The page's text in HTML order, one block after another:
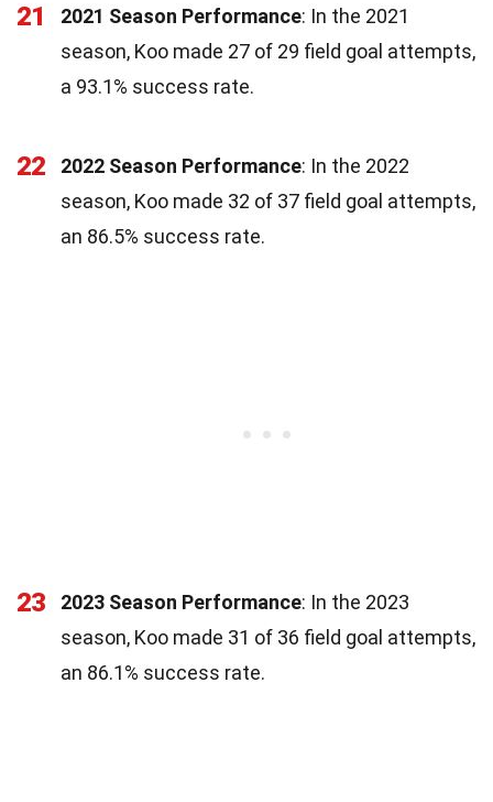
21 2021 Season Performance: In the 2021
season, Koo made 27 of 29 field goal attempts,
a 93.1% success rate.
22 2022 Season Performance: In the 2022
season, Koo made 32 of 37 field goal attempts,
an 86.5% success rate.
23 2023 Season Performance: In the 2023
season, Koo made 31 of 36 field goal attempts,
an 86.1% success rate.